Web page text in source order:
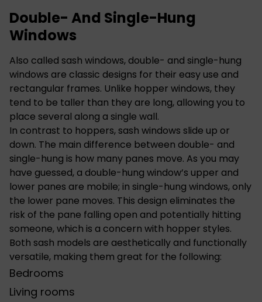
Double- And Single-Hung
Windows
Also called sash windows, double- and single-hung
windows are classic designs for their easy use and
rectangular frames. Unlike hopper windows, they
tend to be taller than they are long, allowing you to
place several along a single wall.
In contrast to hoppers, sash windows slide up or
down. The main difference between double- and
single-hung is how many panes move. As you may
have guessed, a double-hung window’s upper and
lower panes are mobile; in single-hung windows, only
the lower pane moves. This design eliminates the
risk of the pane falling open and potentially hitting
someone, which is a concern with hopper styles.
Both sash models are aesthetically and functionally
versatile, making them great for the following:
Bedrooms
Living rooms